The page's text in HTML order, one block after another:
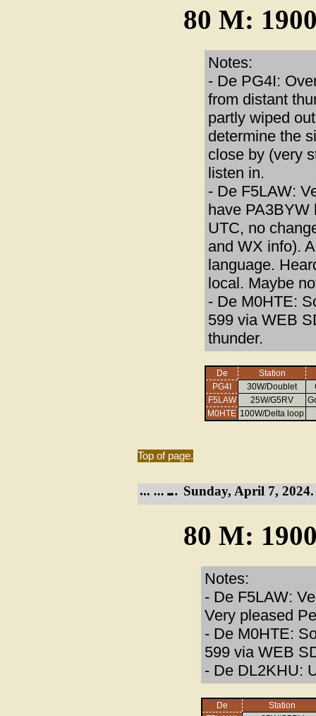
80 M:
Notes:
- De PG4I:
from distant
partly wiped
determine the
close by (very
listen in.
- De F5LAW:
have PA3BYW
UTC, no
and WX info).
language.
local. Maybe
- De M0HTE:
599 via WEB
thunder.
De
Station
PG4I
30W/Doublet
F5LAW
25W/G5RV
M0HTE 100W/Delta loop
Top of page.
Sunday, April 7, 2024.
80 M:
Notes:
- De F5LAW:
Very pleased
- De M0HTE:
599 via WEB
- De DL2KHU:
De
Station